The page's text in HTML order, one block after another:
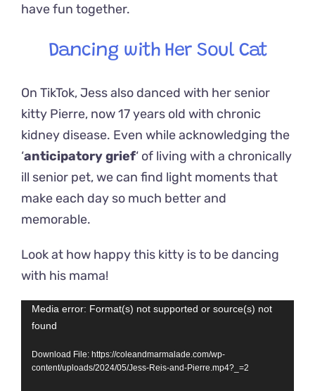
have fun together.
Dancing with Her Soul Cat
On TikTok, Jess also danced with her senior
kitty Pierre, now 17 years old with chronic
kidney disease. Even while acknowledging the
‘anticipatory grief‘ of living with a chronically
ill senior pet, we can find light moments that
make each day so much better and
memorable.
Look at how happy this kitty is to be dancing
with his mama!
Video
Player
Media error: Format(s) not supported or source(s) not
found
Download File: https://coleandmarmalade.com/wp-
content/uploads/2024/05/Jess-Reis-and-Pierre.mp4?_=2